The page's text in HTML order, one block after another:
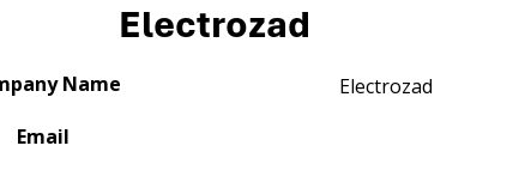
Electrozad
Name
Electrozad
Email